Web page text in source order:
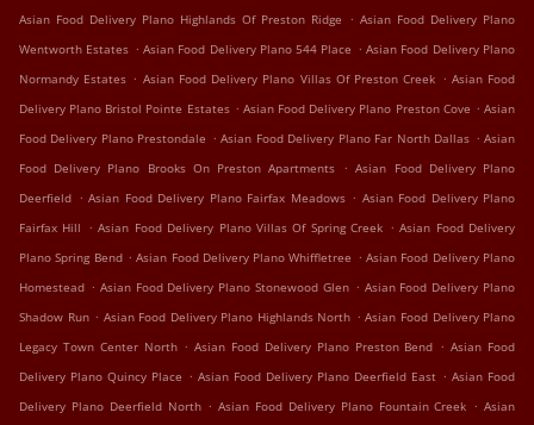
Asian Food Delivery Plano Highlands Of Preston Ridge . Asian Food Delivery Plano
Wentworth Estates . Asian Food Delivery Plano 544 Place . Asian Food Delivery Plano
Normandy Estates . Asian Food Delivery Plano Villas Of Preston Creek . Asian Food
Delivery Plano Bristol Pointe Estates . Asian Food Delivery Plano Preston Cove . Asian
Food Delivery Plano Prestondale . Asian Food Delivery Plano Far North Dallas . Asian
Food Delivery Plano Brooks On Preston Apartments . Asian Food Delivery Plano
Deerfield . Asian Food Delivery Plano Fairfax Meadows . Asian Food Delivery Plano
Fairfax Hill . Asian Food Delivery Plano Villas Of Spring Creek . Asian Food Delivery
Plano Spring Bend . Asian Food Delivery Plano Whiffletree . Asian Food Delivery Plano
Homestead . Asian Food Delivery Plano Stonewood Glen . Asian Food Delivery Plano
Shadow Run . Asian Food Delivery Plano Highlands North . Asian Food Delivery Plano
Legacy Town Center North . Asian Food Delivery Plano Preston Bend . Asian Food
Delivery Plano Quincy Place . Asian Food Delivery Plano Deerfield East . Asian Food
Delivery Plano Deerfield North . Asian Food Delivery Plano Fountain Creek . Asian